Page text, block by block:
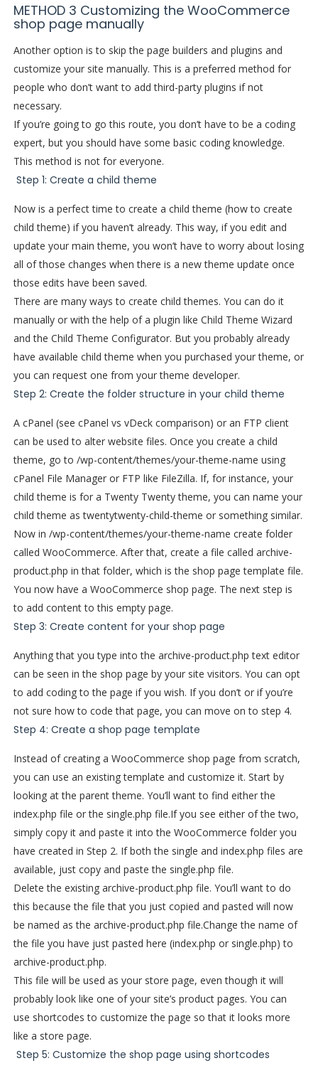
METHOD 3 Customizing the WooCommerce
shop page manually
Another option is to skip the page builders and plugins and
customize your site manually. This is a preferred method for
people who don’t want to add third-party plugins if not
necessary.
If you’re going to go this route, you don’t have to be a coding
expert, but you should have some basic coding knowledge.
This method is not for everyone.
Step 1: Create a child theme
Now is a perfect time to create a child theme (how to create
child theme) if you haven’t already. This way, if you edit and
update your main theme, you won’t have to worry about losing
all of those changes when there is a new theme update once
those edits have been saved.
There are many ways to create child themes. You can do it
manually or with the help of a plugin like Child Theme Wizard
and the Child Theme Configurator. But you probably already
have available child theme when you purchased your theme, or
you can request one from your theme developer.
Step 2: Create the folder structure in your child theme
A cPanel (see cPanel vs vDeck comparison) or an FTP client
can be used to alter website files. Once you create a child
theme, go to /wp-content/themes/your-theme-name using
cPanel File Manager or FTP like FileZilla. If, for instance, your
child theme is for a Twenty Twenty theme, you can name your
child theme as twentytwenty-child-theme or something similar.
Now in /wp-content/themes/your-theme-name create folder
called WooCommerce. After that, create a file called archive-
product.php in that folder, which is the shop page template file.
You now have a WooCommerce shop page. The next step is
to add content to this empty page.
Step 3: Create content for your shop page
Anything that you type into the archive-product.php text editor
can be seen in the shop page by your site visitors. You can opt
to add coding to the page if you wish. If you don’t or if you’re
not sure how to code that page, you can move on to step 4.
Step 4: Create a shop page template
Instead of creating a WooCommerce shop page from scratch,
you can use an existing template and customize it. Start by
looking at the parent theme. You’ll want to find either the
index.php file or the single.php file.If you see either of the two,
simply copy it and paste it into the WooCommerce folder you
have created in Step 2. If both the single and index.php files are
available, just copy and paste the single.php file.
Delete the existing archive-product.php file. You’ll want to do
this because the file that you just copied and pasted will now
be named as the archive-product.php file.Change the name of
the file you have just pasted here (index.php or single.php) to
archive-product.php.
This file will be used as your store page, even though it will
probably look like one of your site’s product pages. You can
use shortcodes to customize the page so that it looks more
like a store page.
Step 5: Customize the shop page using shortcodes